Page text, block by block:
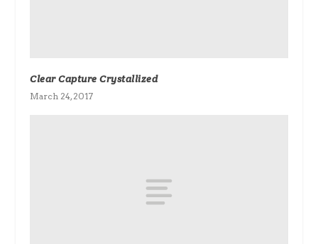
Clear Capture Crystallized
March 24, 2017